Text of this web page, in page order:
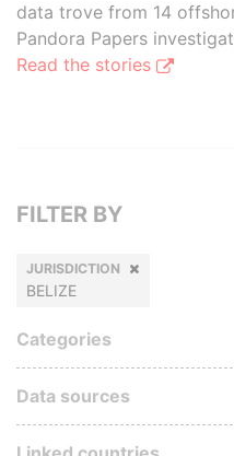
data trove from 14
Pandora Papers
Read the stories
FILTER BY
JURISDICTION
BELIZE
Categories
Data sources